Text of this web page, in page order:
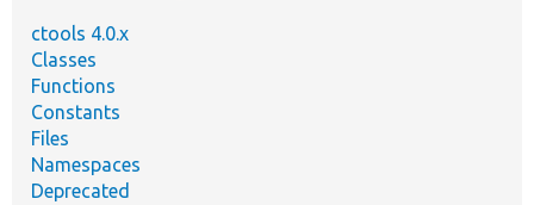
ctools 4.0.x
Classes
Functions
Constants
Files
Namespaces
Deprecated